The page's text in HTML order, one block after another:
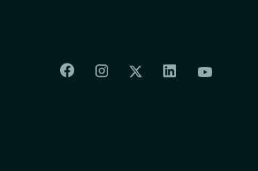
Colorado Springs Facebook
Colorado Springs
Colorado Springs
Colorado